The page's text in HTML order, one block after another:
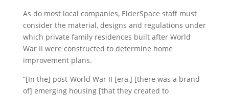
As do most local companies, ElderSpace staff must
consider the material, designs and regulations under
which private family residences built after World
War II were constructed to determine home
improvement plans.
“[In the] post-World War II [era,] [there was a brand
of] emerging housing [that they created to